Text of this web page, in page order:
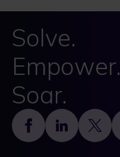
Solve.
Empower.
Soar.
Footer